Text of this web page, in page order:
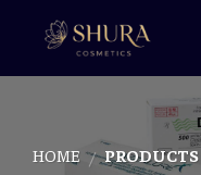
HOME /